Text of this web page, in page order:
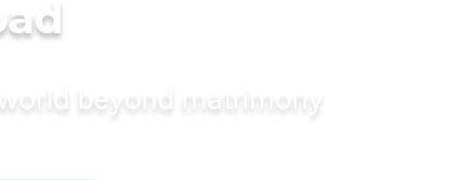
beyond matrimony